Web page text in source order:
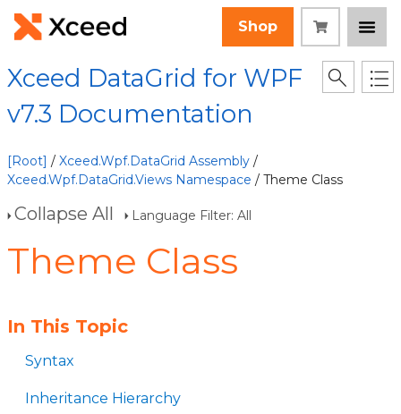
Shop
Xceed DataGrid for WPF
v7.3 Documentation
[Root] / Xceed.Wpf.DataGrid Assembly /
Xceed.Wpf.DataGrid.Views Namespace / Theme Class
Collapse All Language Filter: All
Theme Class
In This Topic
Syntax
Inheritance Hierarchy